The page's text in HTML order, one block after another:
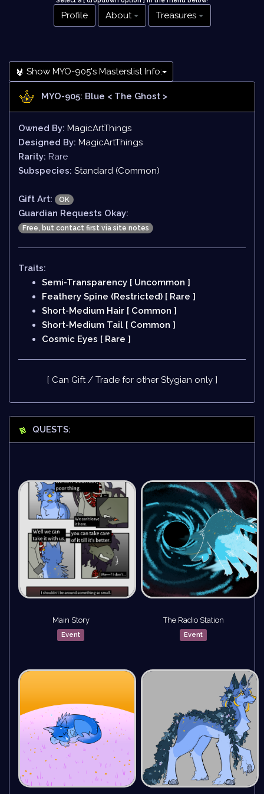
Profile About Treasures
Show MYO-905's Masterslist Info:
MYO-905: Blue < The Ghost >
Owned By: MagicArtThings
Designed By: MagicArtThings
Rarity: Rare
Subspecies: Standard (Common)
Gift Art: OK
Guardian Requests Okay:
Free, but contact first via site notes
Traits:
Semi-Transparency [ Uncommon ]
Feathery Spine (Restricted) [ Rare ]
Short-Medium Hair [ Common ]
Short-Medium Tail [ Common ]
Cosmic Eyes [ Rare ]
[ Can Gift / Trade for other Stygian only ]
QUESTS:
Main Story
Event
The Radio Station
Event